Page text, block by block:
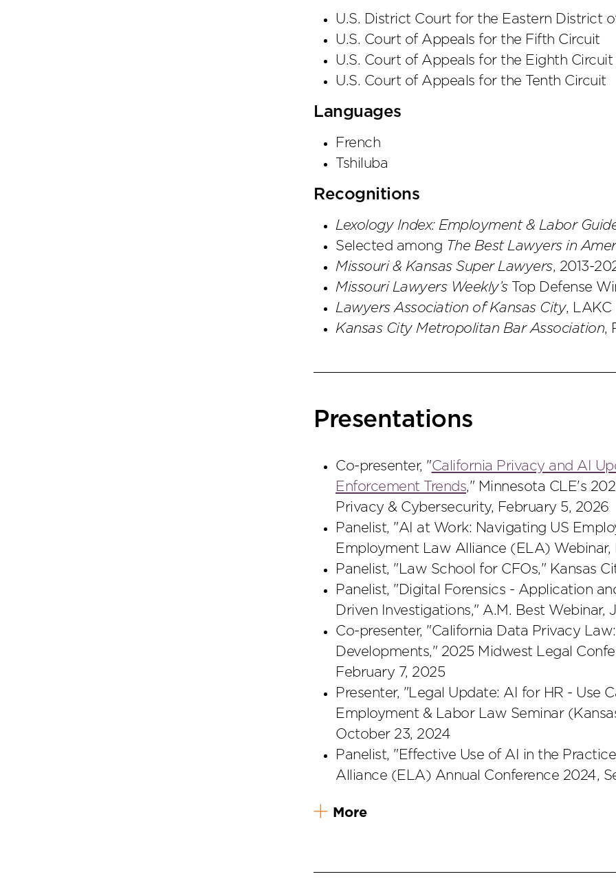
U.S. District Court for the Eastern District
U.S. Court of Appeals for the Fifth Circuit
U.S. Court of Appeals for the Eighth Circuit
U.S. Court of Appeals for the Tenth Circuit
Languages
French
Tshiluba
Recognitions
Lexology Index: Employment & Labor
Selected among The Best Lawyers in
Missouri & Kansas Super Lawyers, 2013-
Missouri Lawyers Weekly’sTop Defense
Lawyers Association of Kansas City, LAKC
Kansas City Metropolitan Bar Association,
Presentations
Co-presenter, "California Privacy and AI
Enforcement Trends," Minnesota CLE's
Privacy & Cybersecurity, February 5, 2026
Panelist, "AI at Work: Navigating US
Employment Law Alliance (ELA) Webinar,
Panelist, "Law School for CFOs," Kansas
Panelist, "Digital Forensics - Application
Driven Investigations," A.M. Best Webinar,
Co-presenter, "California Data Privacy
Developments," 2025 Midwest Legal
February 7, 2025
Presenter, "Legal Update: AI for HR - Use
Employment & Labor Law Seminar
October 23, 2024
Panelist, "Effective Use of AI in the
Alliance (ELA) Annual Conference 2024,
More